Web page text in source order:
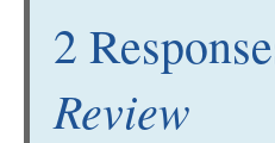
2
Review